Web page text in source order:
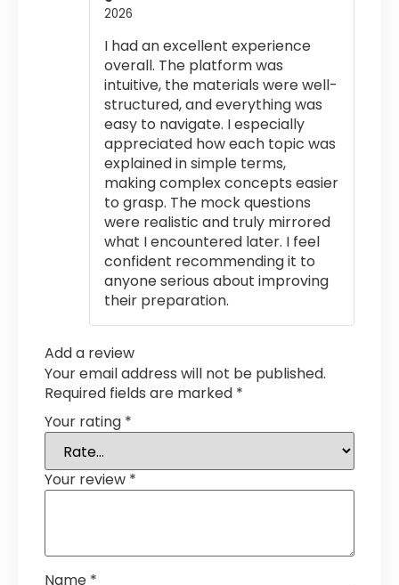
2026
I had an excellent experience
overall. The platform was
intuitive, the materials were well-
structured, and everything was
easy to navigate. I especially
appreciated how each topic was
explained in simple terms,
making complex concepts easier
to grasp. The mock questions
were realistic and truly mirrored
what I encountered later. I feel
confident recommending it to
anyone serious about improving
their preparation.
Add a review
Your email address will not be published.
Required fields are marked *
Your rating *
Your review *
Name *